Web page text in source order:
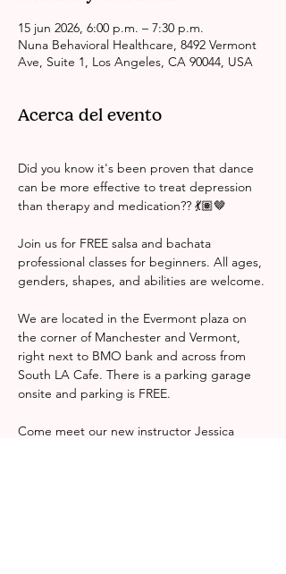
15 jun 2026, 6:00 p.m. – 7:30 p.m.
Nuna Behavioral Healthcare, 8492 Vermont
Ave, Suite 1, Los Angeles, CA 90044, USA
Acerca del evento
Did you know it's been proven that dance
can be more effective to treat depression
than therapy and medication?? 💃🏽🤎
Join us for FREE salsa and bachata
professional classes for beginners. All ages,
genders, shapes, and abilities are welcome.
We are located in the Evermont plaza on
the corner of Manchester and Vermont,
right next to BMO bank and across from
South LA Cafe. There is a parking garage
onsite and parking is FREE.
Come meet our new instructor Jessica